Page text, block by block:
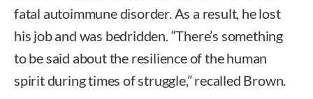
fatal autoimmune disorder. As a result, he lost
his job and was bedridden. “There’s something
to be said about the resilience of the human
spirit during times of struggle,” recalled Brown.